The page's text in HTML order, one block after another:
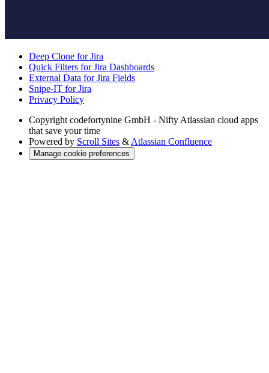
Deep Clone for Jira
Quick Filters for Jira Dashboards
External Data for Jira Fields
Snipe-IT for Jira
Privacy Policy
Copyright codefortynine GmbH - Nifty Atlassian cloud apps
that save your time
Powered by Scroll Sites & Atlassian Confluence
Manage cookie preferences